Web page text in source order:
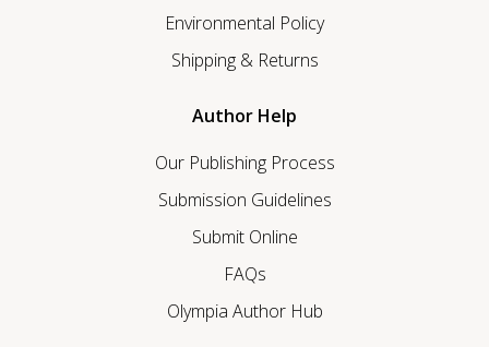
Environmental Policy
Shipping & Returns
Author Help
Our Publishing Process
Submission Guidelines
Submit Online
FAQs
Olympia Author Hub